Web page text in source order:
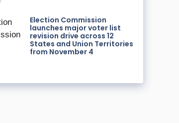
Election Commission
launches major voter list
revision drive across 12
States and Union Territories
from November 4